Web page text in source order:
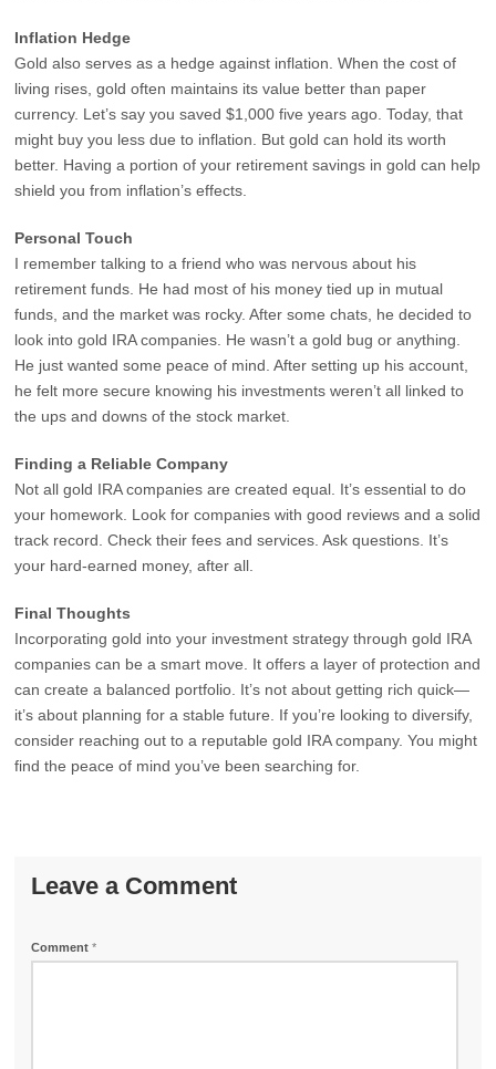
Inflation Hedge
Gold also serves as a hedge against inflation. When the cost of
living rises, gold often maintains its value better than paper
currency. Let’s say you saved $1,000 five years ago. Today, that
might buy you less due to inflation. But gold can hold its worth
better. Having a portion of your retirement savings in gold can help
shield you from inflation’s effects.
Personal Touch
I remember talking to a friend who was nervous about his
retirement funds. He had most of his money tied up in mutual
funds, and the market was rocky. After some chats, he decided to
look into gold IRA companies. He wasn’t a gold bug or anything.
He just wanted some peace of mind. After setting up his account,
he felt more secure knowing his investments weren’t all linked to
the ups and downs of the stock market.
Finding a Reliable Company
Not all gold IRA companies are created equal. It’s essential to do
your homework. Look for companies with good reviews and a solid
track record. Check their fees and services. Ask questions. It’s
your hard-earned money, after all.
Final Thoughts
Incorporating gold into your investment strategy through gold IRA
companies can be a smart move. It offers a layer of protection and
can create a balanced portfolio. It’s not about getting rich quick—
it’s about planning for a stable future. If you’re looking to diversify,
consider reaching out to a reputable gold IRA company. You might
find the peace of mind you’ve been searching for.
Leave a Comment
Comment*